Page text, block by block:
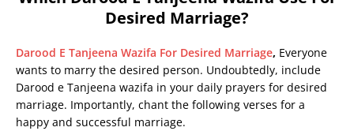
Desired Marriage?
Darood E Tanjeena Wazifa For Desired Marriage, Everyone
wants to marry the desired person. Undoubtedly, include
Darood e Tanjeena wazifa in your daily prayers for desired
marriage. Importantly, chant the following verses for a
happy and successful marriage.